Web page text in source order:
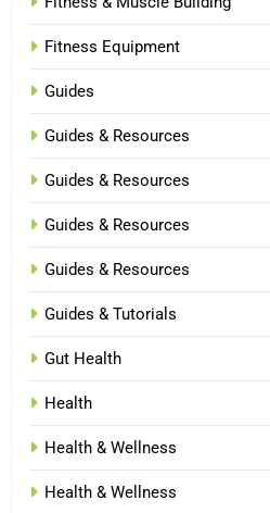
Fitness Equipment
Guides
Guides & Resources
Guides & Resources
Guides & Resources
Guides & Resources
Guides & Tutorials
Gut Health
Health
Health & Wellness
Health & Wellness